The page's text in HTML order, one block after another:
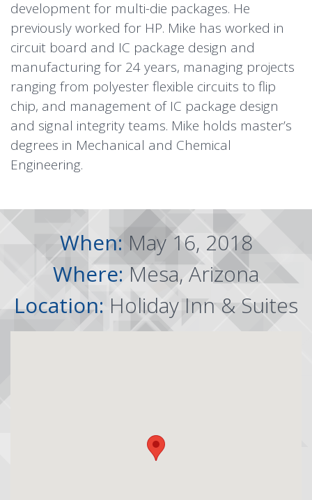
development for multi-die packages. He
previously worked for HP. Mike has worked in
circuit board and IC package design and
manufacturing for 24 years, managing projects
ranging from polyester flexible circuits to flip
chip, and management of IC package design
and signal integrity teams. Mike holds master’s
degrees in Mechanical and Chemical
Engineering.
When: May 16, 2018
Where:Mesa, Arizona
Location: Holiday Inn & Suites